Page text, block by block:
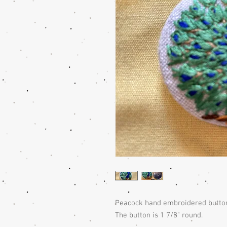
Peacock hand embroidered
The button is 1 7/8" round.